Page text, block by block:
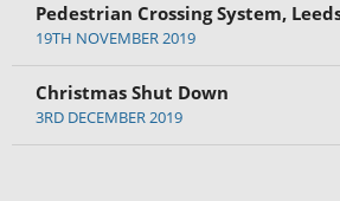
Pedestrian Crossing System,
19TH NOVEMBER 2019
Christmas Shut Down
3RD DECEMBER 2019